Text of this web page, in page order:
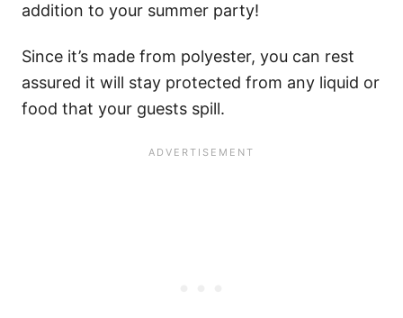
addition to your summer party!
Since it’s made from polyester, you can rest
assured it will stay protected from any liquid or
food that your guests spill.